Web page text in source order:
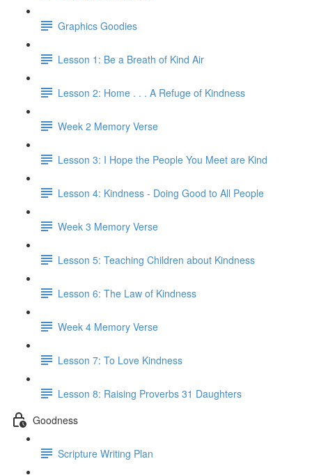
Graphics Goodies
Lesson 1: Be a Breath of Kind Air
Lesson 2: Home . . . A Refuge of Kindness
Week 2 Memory Verse
Lesson 3: I Hope the People You Meet are Kind
Lesson 4: Kindness - Doing Good to All People
Week 3 Memory Verse
Lesson 5: Teaching Children about Kindness
Lesson 6: The Law of Kindness
Week 4 Memory Verse
Lesson 7: To Love Kindness
Lesson 8: Raising Proverbs 31 Daughters
Goodness
Scripture Writing Plan